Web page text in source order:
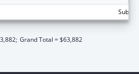
Grand Total = $63,882